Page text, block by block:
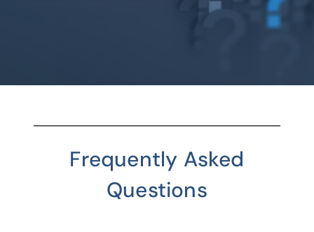
Frequently Asked
Questions